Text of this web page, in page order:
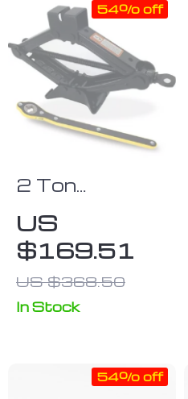
2 Ton
Folding Car
Jack & Tire
Repair Kit
US
$169.51
US $368.50
54% off
In Stock
54% off